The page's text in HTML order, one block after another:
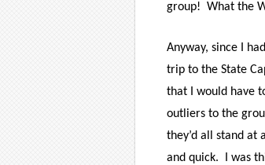
group! What the
Anyway, since I
trip to the State
that I would have
outliers to the
they’d all stand at
and quick.
I was